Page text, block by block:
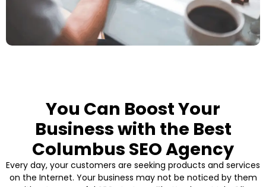
You Can Boost Your
Business with the Best
Columbus SEO Agency
Every day, your customers are seeking products and services
on the Internet. Your business may not be noticed by them